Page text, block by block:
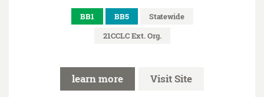
BB1 BB5
Statewide
21CCLC Ext. Org.
learn more Visit Site